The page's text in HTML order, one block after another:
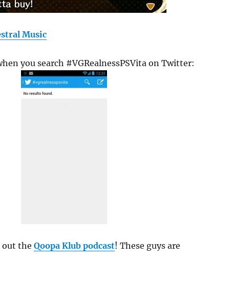
Music
you search #VGRealnessPSVita on Twitter:
out the Qoopa Klub podcast! These guys are